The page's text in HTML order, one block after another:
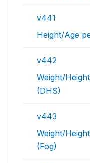
v441
Height/Age
v442
Weight/
(DHS)
v443
Weight/
(Fog)